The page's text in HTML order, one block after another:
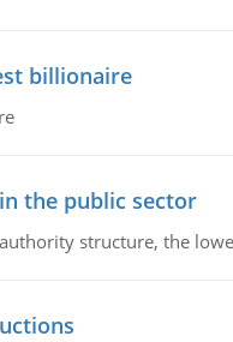
billionaire
the public sector
structure, the